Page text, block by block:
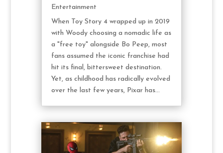
Entertainment
When Toy Story 4 wrapped up in 2019
with Woody choosing a nomadic life as
a "free toy" alongside Bo Peep, most
fans assumed the iconic franchise had
hit its final, bittersweet destination.
Yet, as childhood has radically evolved
over the last few years, Pixar has...